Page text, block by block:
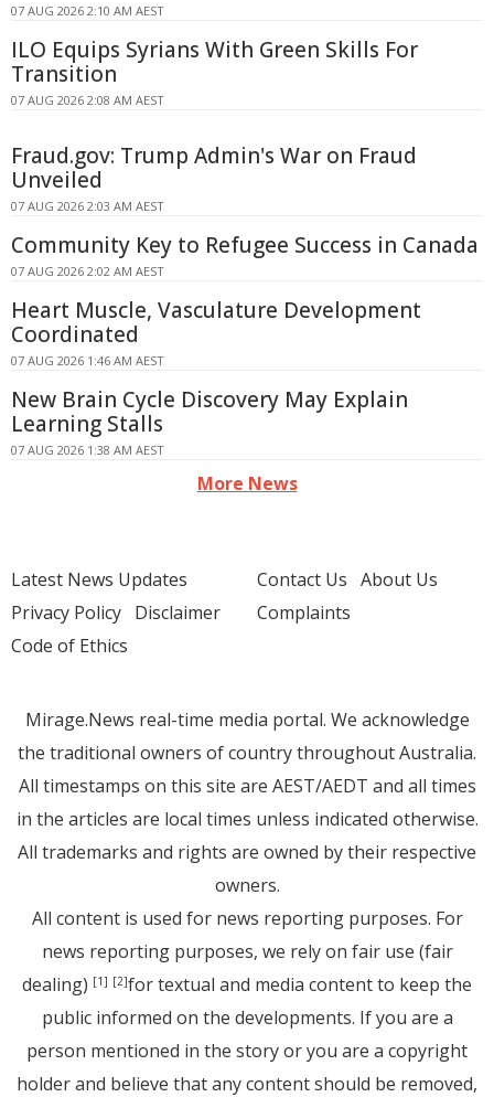
07 AUG 2026 2:10 AM AEST
ILO Equips Syrians With Green Skills For
Transition
07 AUG 2026 2:08 AM AEST
Fraud.gov: Trump Admin's War on Fraud
Unveiled
07 AUG 2026 2:03 AM AEST
Community Key to Refugee Success in Canada
07 AUG 2026 2:02 AM AEST
Heart Muscle, Vasculature Development
Coordinated
07 AUG 2026 1:46 AM AEST
New Brain Cycle Discovery May Explain
Learning Stalls
07 AUG 2026 1:38 AM AEST
More News
Latest News Updates
Privacy Policy Disclaimer
Code of Ethics
Contact Us About Us
Complaints
Mirage.News real-time media portal. We acknowledge
the traditional owners of country throughout Australia.
All timestamps on this site are AEST/AEDT and all times
in the articles are local times unless indicated otherwise.
All trademarks and rights are owned by their respective
owners.
All content is used for news reporting purposes. For
news reporting purposes, we rely on fair use (fair
dealing) [1] [2]for textual and media content to keep the
public informed on the developments. If you are a
person mentioned in the story or you are a copyright
holder and believe that any content should be removed,